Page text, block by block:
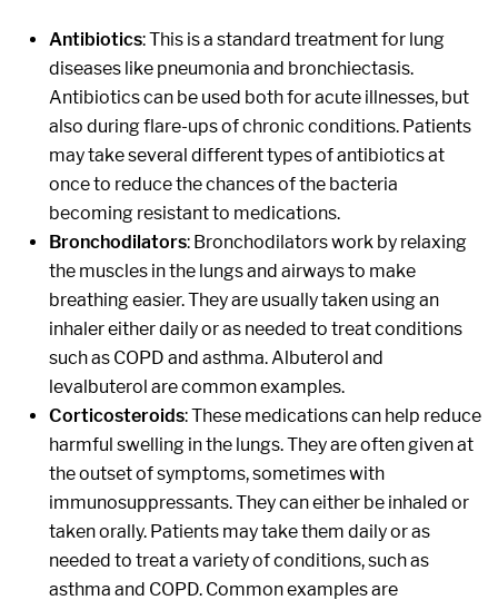
Antibiotics: This is a standard treatment for lung
diseases like pneumonia and bronchiectasis.
Antibiotics can be used both for acute illnesses, but
also during flare-ups of chronic conditions. Patients
may take several different types of antibiotics at
once to reduce the chances of the bacteria
becoming resistant to medications.
Bronchodilators: Bronchodilators work by relaxing
the muscles in the lungs and airways to make
breathing easier. They are usually taken using an
inhaler either daily or as needed to treat conditions
such as COPD and asthma. Albuterol and
levalbuterol are common examples.
Corticosteroids: These medications can help reduce
harmful swelling in the lungs. They are often given at
the outset of symptoms, sometimes with
immunosuppressants. They can either be inhaled or
taken orally. Patients may take them daily or as
needed to treat a variety of conditions, such as
asthma and COPD. Common examples are